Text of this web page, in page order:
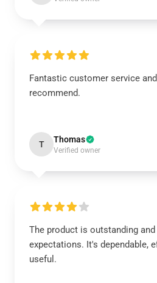
Fantastic customer service
recommend.
T Thomas
Verified owner
The product is outstanding
expectations. It's dependable,
useful.